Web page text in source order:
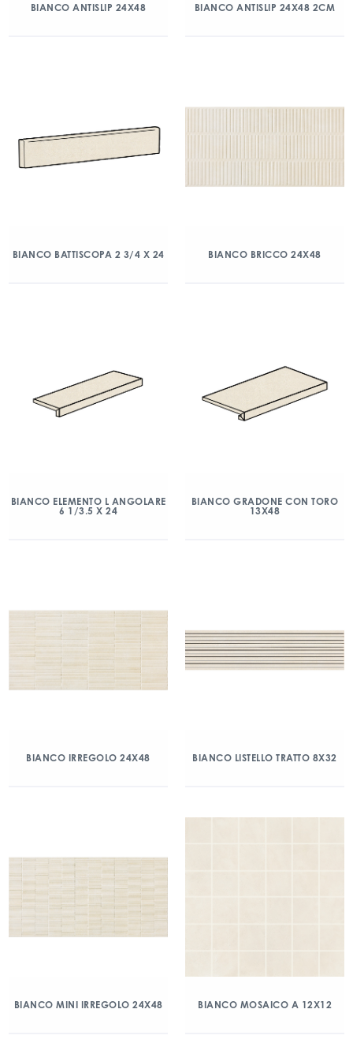
BIANCO ANTISLIP 24X48 BIANCO ANTISLIP 24X48 2CM
BIANCO BATTISCOPA 2 3/4 X 24 BIANCO BRICCO 24X48
BIANCO ELEMENTO L ANGOLARE
6 1/3.5 X 24
BIANCO GRADONE CON TORO
13X48
BIANCO IRREGOLO 24X48 BIANCO LISTELLO TRATTO 8X32
BIANCO MINI IRREGOLO 24X48 BIANCO MOSAICO A 12X12